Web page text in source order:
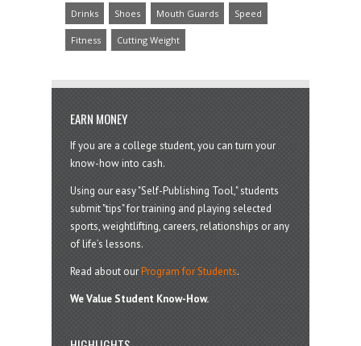
Drinks Shoes Mouth Guards Speed
Fitness Cutting Weight
EARN MONEY
If you are a college student, you can turn your
know-how into cash.
Using our easy "Self-Publishing Tool," students
submit "tips" for training and playing selected
sports, weightlifting, careers, relationships or any
of life’s lessons.
Read about ourProgram for Students.
We Value Student Know-How.